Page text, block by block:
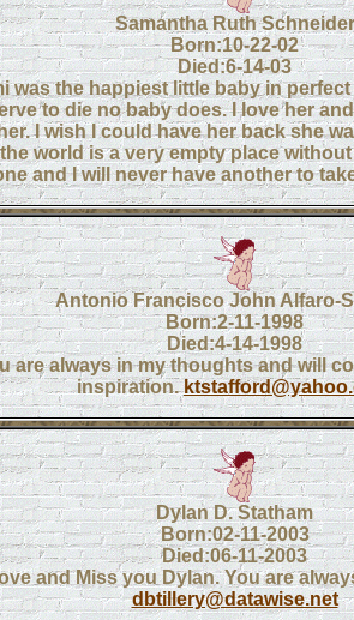
Samantha Ruth Schneider
Born:10-22-02
Died:6-14-03
was the happiest little baby in
to die no baby does. I love her
I wish I could have her back she
world is a very empty place
and I will never have another to
Antonio Francisco John Alfaro-
Born:2-11-1998
Died:4-14-1998
are always in my thoughts and will
inspiration.
Dylan D. Statham
Born:02-11-2003
Died:06-11-2003
and Miss you Dylan. You are
dbtillery@datawise.net